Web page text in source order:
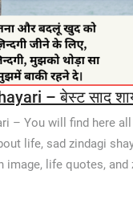
– बेस्ट साद
– You will find here
life, sad zindagi
image, life quotes, and